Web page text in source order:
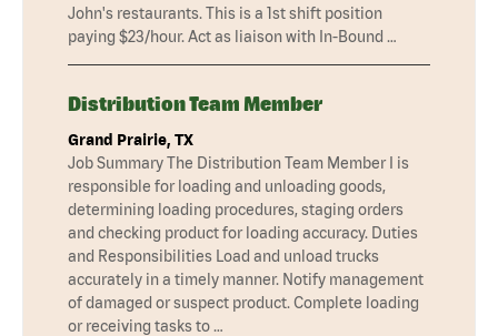
John's restaurants. This is a 1st shift position
paying $23/hour. Act as liaison with In-Bound …
Distribution Team Member
Grand Prairie, TX
Job Summary The Distribution Team Member I is
responsible for loading and unloading goods,
determining loading procedures, staging orders
and checking product for loading accuracy. Duties
and Responsibilities Load and unload trucks
accurately in a timely manner. Notify management
of damaged or suspect product. Complete loading
or receiving tasks to …